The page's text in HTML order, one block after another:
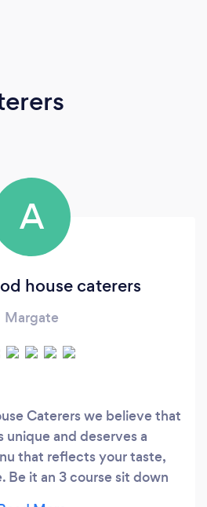
A
house caterers
Margate
Caterers we believe that
unique and deserves a
that reflects your taste,
Be it an 3 course sit down